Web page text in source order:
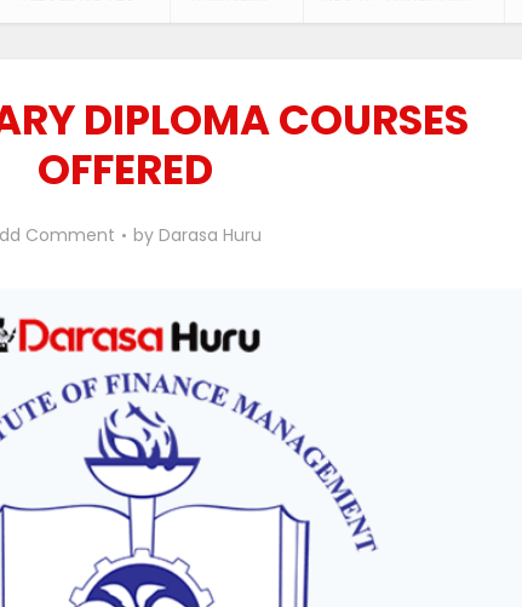
DIPLOMA COURSES
OFFERED
Comment by Darasa Huru